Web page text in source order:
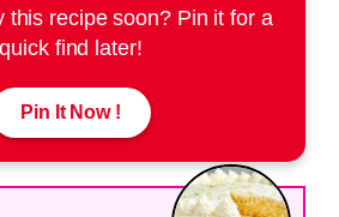
this recipe soon? Pin it for a
quick find later!
Pin It Now !